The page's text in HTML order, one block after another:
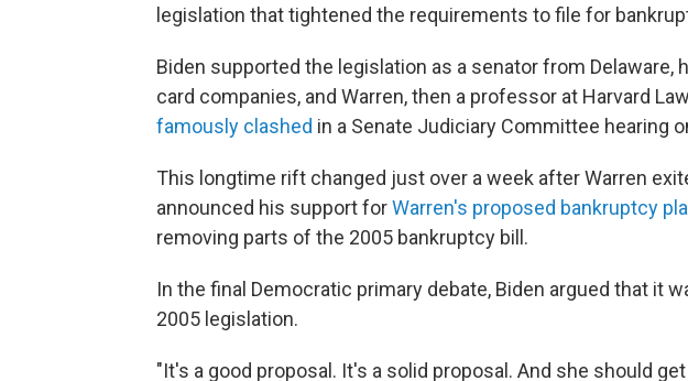
legislation that tightened the requirements to file for
Biden supported the legislation as a senator from Delaware,
card companies, and Warren, then a professor at Harvard
famously clashed in a Senate Judiciary Committee hearing
This longtime rift changed just over a week after Warren
announced his support forWarren's proposed bankruptcy
removing parts of the 2005 bankruptcy bill.
In the final Democratic primary debate, Biden argued that it
2005 legislation.
"It's a good proposal. It's a solid proposal. And she should